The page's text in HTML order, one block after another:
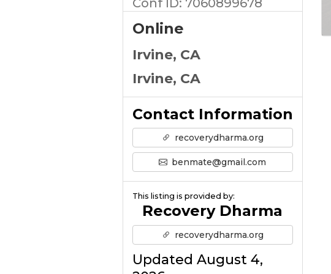
Conf ID: 7060899678
Online
Irvine, CA
Irvine, CA
Contact Information
recoverydharma.org
benmate@gmail.com
This listing is provided by:
Recovery Dharma
recoverydharma.org
Updated August 4,